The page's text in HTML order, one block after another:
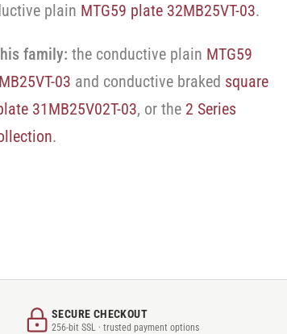
plain MTG59 plate 32MB25VT-03.
family: the conductive plain MTG59
03 and conductive braked square
31MB25V02T-03, or the 2 Series
.
SECURE CHECKOUT
256-bit SSL · trusted payment options